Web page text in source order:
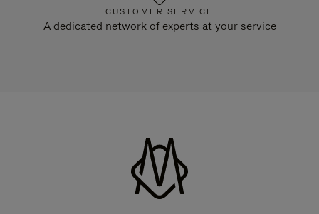
CUSTOMER SERVICE
A dedicated network of experts at your service